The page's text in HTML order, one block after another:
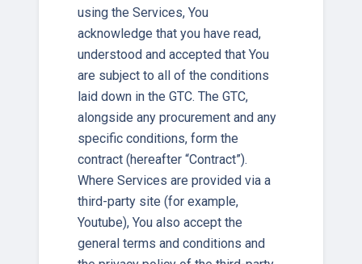
using the Services, You
acknowledge that you have read,
understood and accepted that You
are subject to all of the conditions
laid down in the GTC. The GTC,
alongside any procurement and any
specific conditions, form the
contract (hereafter “Contract”).
Where Services are provided via a
third-party site (for example,
Youtube), You also accept the
general terms and conditions and